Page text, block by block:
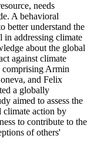
needs
A behavioral
better understand the
in addressing climate
about the global
against climate
comprising Armin
and Felix
a globally
aimed to assess the
climate action by
to contribute to the
of others'